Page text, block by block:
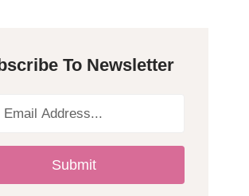
y
p
To Newsletter
Submit